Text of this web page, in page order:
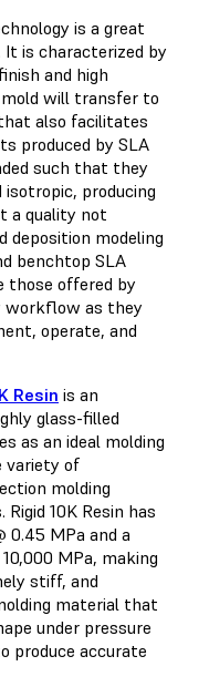
is a great
It is characterized by
and high
will transfer to
also facilitates
produced by SLA
such that they
isotropic, producing
a quality not
deposition modeling
benchtop SLA
those offered by
workflow as they
operate, and
Resin is an
glass-filled
as an ideal molding
variety of
molding
10K Resin has
0.45 MPa and a
MPa, making
stiff, and
material that
under pressure
produce accurate